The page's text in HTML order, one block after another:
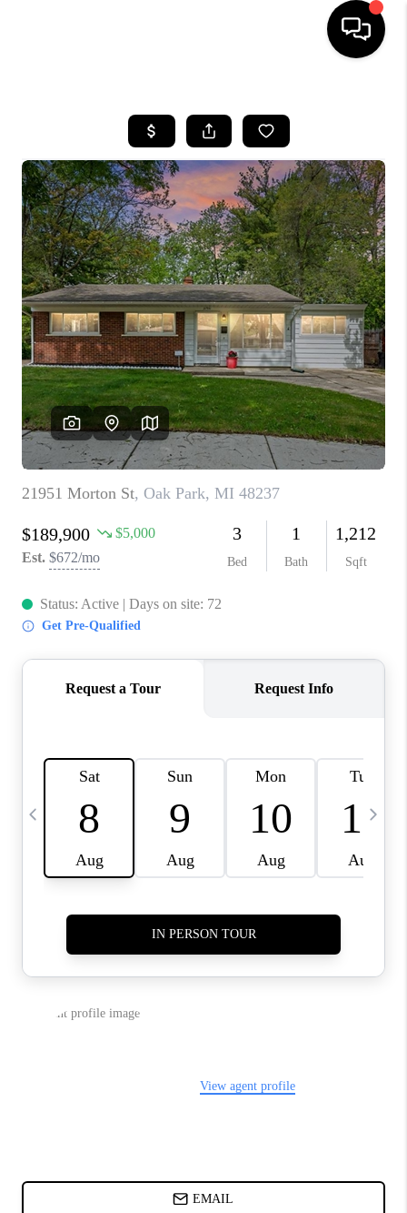
SEARCH LISTINGS
BUYING
SELLING
FINANCING
HOME VALUE
WHO WE ARE
GIVING BACK
CAREERS
ABOUT PLACE
CONNECT
TOP AREAS
BLOG